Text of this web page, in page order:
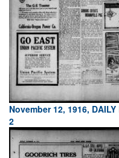
November 12, 1916,
2